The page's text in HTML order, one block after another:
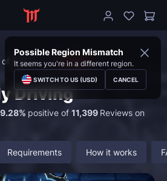
Possible Region Mismatch
It seems you're in a different region.
SWITCH TO US (USD) CANCEL
of Exile 2 Leveling
Driving
positive of 11,399 Reviews on
Requirements How it works